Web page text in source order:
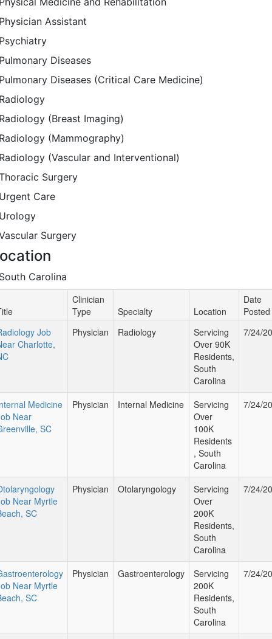
Assistant
Diseases
Diseases (Critical Care Medicine)
(Breast Imaging)
(Mammography)
(Vascular and Interventional)
Surgery
Care
Surgery
Carolina
Clinician
Type
Specialty Location
Date
Posted
Job
Charlotte,
Physician Radiology
Servicing
Over 90K
Residents,
South
Carolina
7/24/
Medicine
Near
SC
Physician Internal Medicine
Servicing
Over
100K
Residents
, South
Carolina
7/24/
Near Myrtle
SC
Physician Otolaryngology
Servicing
Over
200K
Residents,
South
Carolina
7/24/
Near Myrtle
SC
Physician Gastroenterology
Servicing
200K
Residents,
South
Carolina
7/24/